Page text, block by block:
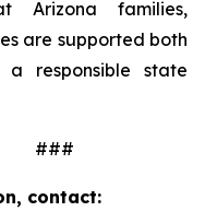
Arizona families,
are supported both
responsible state
contact: